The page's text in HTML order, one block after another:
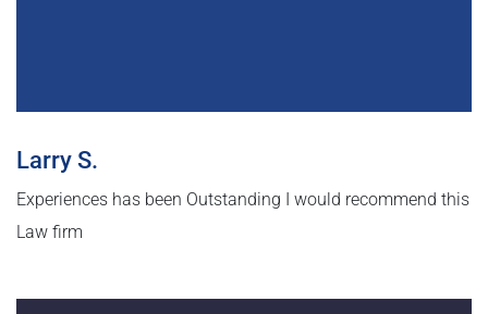
Larry S.
Experiences has been Outstanding I would recommend this
Law firm